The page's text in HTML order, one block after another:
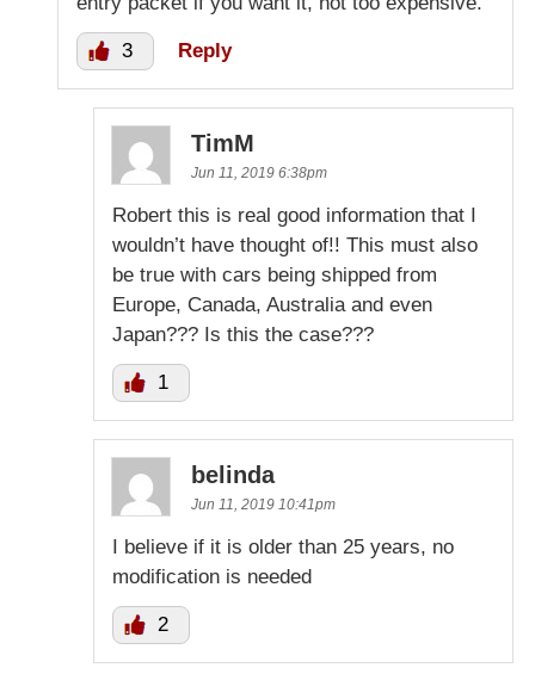
3 Reply
TimM
Jun 11, 2019 6:38pm
Robert this is real good information that I
wouldn’t have thought of!! This must also
be true with cars being shipped from
Europe, Canada, Australia and even
Japan??? Is this the case???
1
belinda
Jun 11, 2019 10:41pm
I believe if it is older than 25 years, no
modification is needed
2